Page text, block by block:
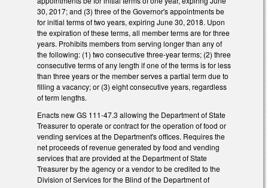
30, 2017; and (3) three of the Governor's appointments be
for initial terms of two years, expiring June 30, 2018. Upon
the expiration of these terms, all member terms are for three
years. Prohibits members from serving longer than any of
the following: (1) two consecutive three-year terms; (2) three
consecutive terms of any length if one of the terms is for less
than three years or the member serves a partial term due to
filling a vacancy; or (3) eight consecutive years, regardless
of term lengths.
Enacts new GS 111-47.3 allowing the Department of State
Treasurer to operate or contract for the operation of food or
vending services at the Department's offices. Requires the
net proceeds of revenue generated by food and vending
services that are provided at the Department of State
Treasurer by the agency or a vendor to be credited to the
Division of Services for the Blind of the Department of